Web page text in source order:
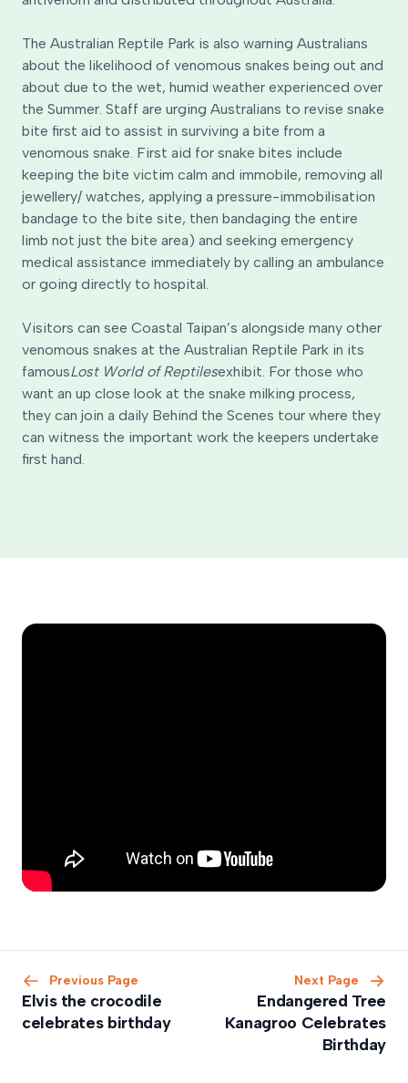
The Australian Reptile Park is also warning Australians
about the likelihood of venomous snakes being out and
about due to the wet, humid weather experienced over
the Summer. Staff are urging Australians to revise snake
bite first aid to assist in surviving a bite from a
venomous snake. First aid for snake bites include
keeping the bite victim calm and immobile, removing all
jewellery/ watches, applying a pressure-immobilisation
bandage to the bite site, then bandaging the entire
limb not just the bite area) and seeking emergency
medical assistance immediately by calling an ambulance
or going directly to hospital.
Visitors can see Coastal Taipan’s alongside many other
venomous snakes at the Australian Reptile Park in its
famousLost World of Reptilesexhibit. For those who
want an up close look at the snake milking process,
they can join a daily Behind the Scenes tour where they
can witness the important work the keepers undertake
first hand.
Previous Page
Elvis the crocodile
celebrates birthday
Next Page
Endangered Tree
Kanagroo Celebrates
Birthday